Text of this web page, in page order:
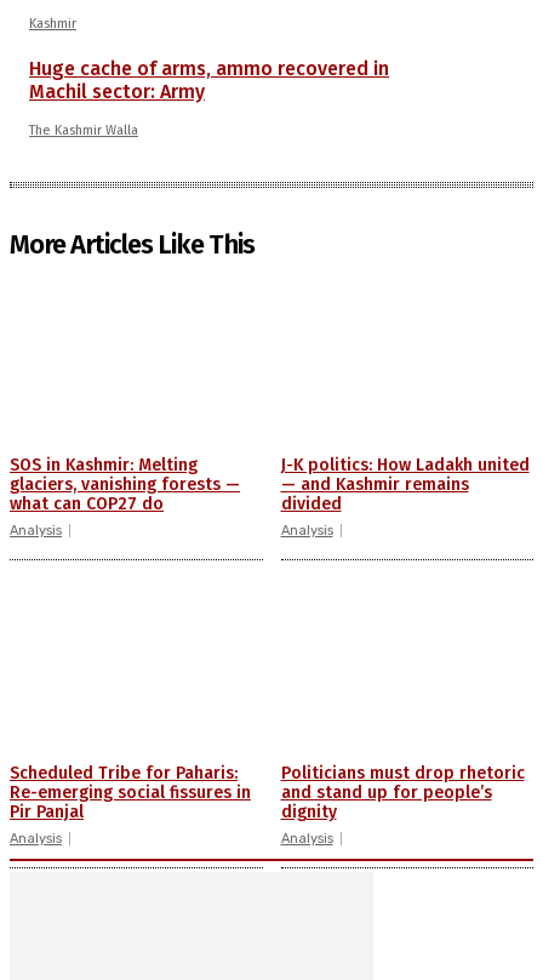
Kashmir
Huge cache of arms, ammo recovered in
Machil sector: Army
The Kashmir Walla
More Articles Like This
SOS in Kashmir: Melting
glaciers, vanishing forests —
what can COP27 do
Analysis
J-K politics: How Ladakh united
— and Kashmir remains
divided
Analysis
Scheduled Tribe for Paharis:
Re-emerging social fissures in
Pir Panjal
Analysis
Politicians must drop rhetoric
and stand up for people’s
dignity
Analysis